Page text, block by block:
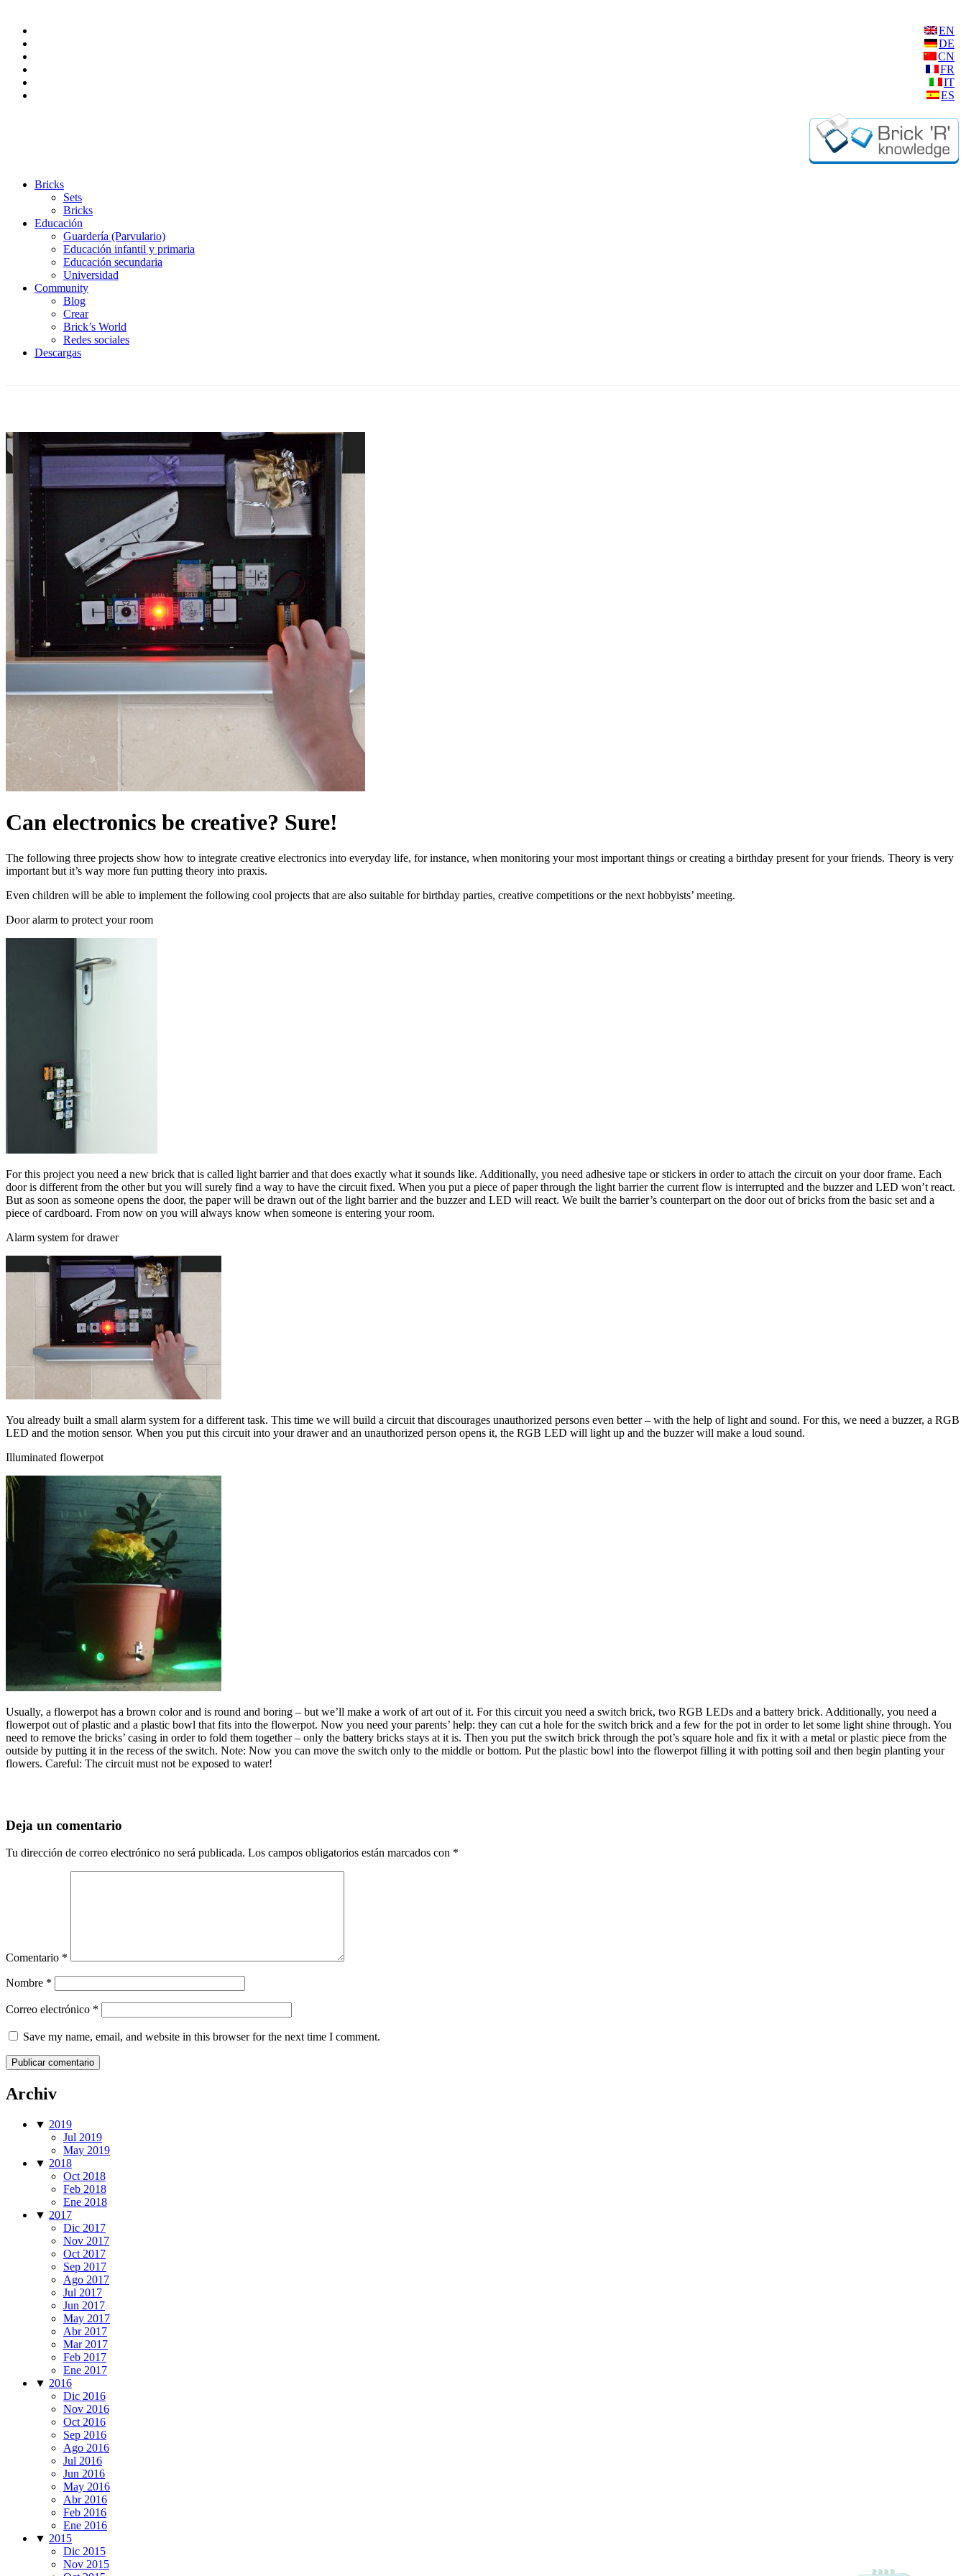
EN
DE
CN
FR
IT
ES
Bricks
Sets
Bricks
Educación
Guardería (Parvulario)
Educación infantil y primaria
Educación secundaria
Universidad
Community
Blog
Crear
Brick’s World
Redes sociales
Descargas
Can electronics be creative? Sure!
The following three projects show how to integrate creative electronics into everyday life, for instance, when monitoring your most important things or creating a birthday present for your friends. Theory is very
important but it’s way more fun putting theory into praxis.
Even children will be able to implement the following cool projects that are also suitable for birthday parties, creative competitions or the next hobbyists’ meeting.
Door alarm to protect your room
For this project you need a new brick that is called light barrier and that does exactly what it sounds like. Additionally, you need adhesive tape or stickers in order to attach the circuit on your door frame. Each
door is different from the other but you will surely find a way to have the circuit fixed. When you put a piece of paper through the light barrier the current flow is interrupted and the buzzer and LED won’t react.
But as soon as someone opens the door, the paper will be drawn out of the light barrier and the buzzer and LED will react. We built the barrier’s counterpart on the door out of bricks from the basic set and a
piece of cardboard. From now on you will always know when someone is entering your room.
Alarm system for drawer
You already built a small alarm system for a different task. This time we will build a circuit that discourages unauthorized persons even better – with the help of light and sound. For this, we need a buzzer, a RGB
LED and the motion sensor. When you put this circuit into your drawer and an unauthorized person opens it, the RGB LED will light up and the buzzer will make a loud sound.
Illuminated flowerpot
Usually, a flowerpot has a brown color and is round and boring – but we’ll make a work of art out of it. For this circuit you need a switch brick, two RGB LEDs and a battery brick. Additionally, you need a
flowerpot out of plastic and a plastic bowl that fits into the flowerpot. Now you need your parents’ help: they can cut a hole for the switch brick and a few for the pot in order to let some light shine through. You
need to remove the bricks’ casing in order to fold them together – only the battery bricks stays at it is. Then you put the switch brick through the pot’s square hole and fix it with a metal or plastic piece from the
outside by putting it in the recess of the switch. Note: Now you can move the switch only to the middle or bottom. Put the plastic bowl into the flowerpot filling it with potting soil and then begin planting your
flowers. Careful: The circuit must not be exposed to water!
Deja un comentario
Tu dirección de correo electrónico no será publicada. Los campos obligatorios están marcados con *
Comentario *
Nombre *
Correo electrónico *
Save my name, email, and website in this browser for the next time I comment.
Archiv
▼ 2019
Jul 2019
May 2019
▼ 2018
Oct 2018
Feb 2018
Ene 2018
▼ 2017
Dic 2017
Nov 2017
Oct 2017
Sep 2017
Ago 2017
Jul 2017
Jun 2017
May 2017
Abr 2017
Mar 2017
Feb 2017
Ene 2017
▼ 2016
Dic 2016
Nov 2016
Oct 2016
Sep 2016
Ago 2016
Jul 2016
Jun 2016
May 2016
Abr 2016
Feb 2016
Ene 2016
▼ 2015
Dic 2015
Nov 2015